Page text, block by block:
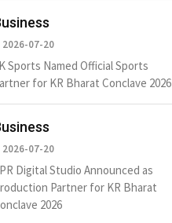
2026-07-20
Sports Named Official Sports
for KR Bharat Conclave 2026
2026-07-20
Digital Studio Announced as
Partner for KR Bharat
2026